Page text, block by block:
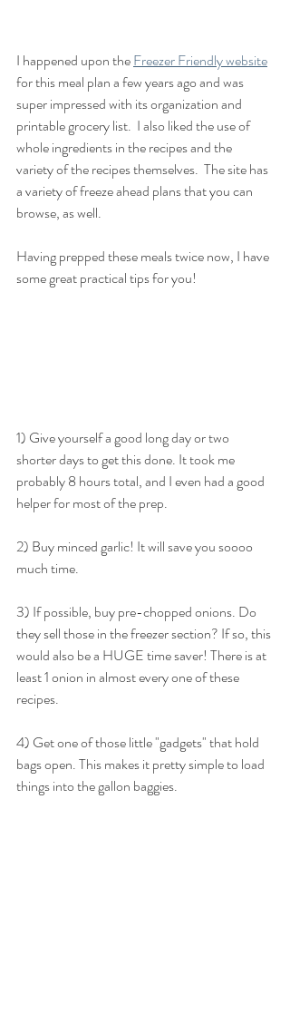
I happened upon the Freezer Friendly website
for this meal plan a few years ago and was
super impressed with its organization and
printable grocery list.  I also liked the use of
whole ingredients in the recipes and the
variety of the recipes themselves.  The site has
a variety of freeze ahead plans that you can
browse, as well.
Having prepped these meals twice now, I have
some great practical tips for you!
1) Give yourself a good long day or two
shorter days to get this done. It took me
probably 8 hours total, and I even had a good
helper for most of the prep.
2) Buy minced garlic! It will save you soooo
much time.
3) If possible, buy pre-chopped onions. Do
they sell those in the freezer section? If so, this
would also be a HUGE time saver! There is at
least 1 onion in almost every one of these
recipes.
4) Get one of those little "gadgets" that hold
bags open. This makes it pretty simple to load
things into the gallon baggies.